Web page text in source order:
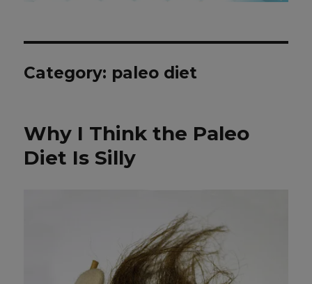
Category: paleo diet
Why I Think the Paleo
Diet Is Silly